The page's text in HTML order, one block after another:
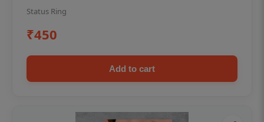
Status Ring
₹450
Add to cart